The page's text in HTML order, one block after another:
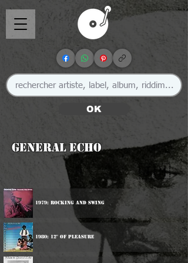
OK
General Echo
🇯🇲
1979: Rocking And Swing
1980: 12" Of Pleasure